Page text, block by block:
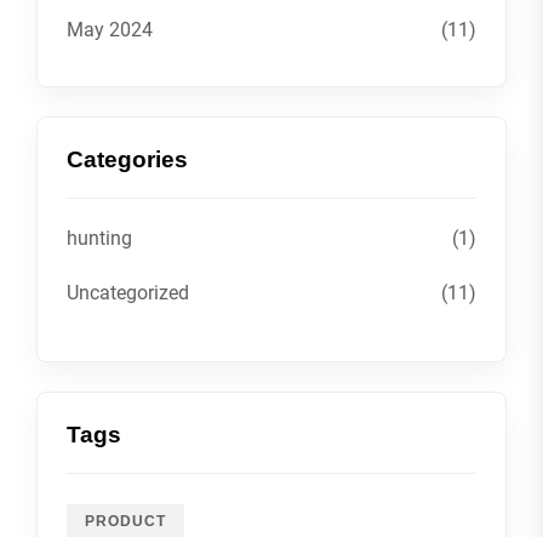
May 2024 (11)
Categories
hunting (1)
Uncategorized (11)
Tags
PRODUCT